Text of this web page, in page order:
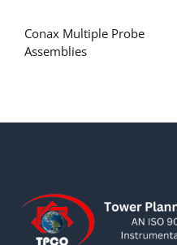
Conax Multiple Probe
Assemblies